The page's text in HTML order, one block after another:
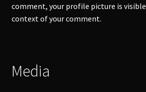
comment, your profile picture is
context of your comment.
Media